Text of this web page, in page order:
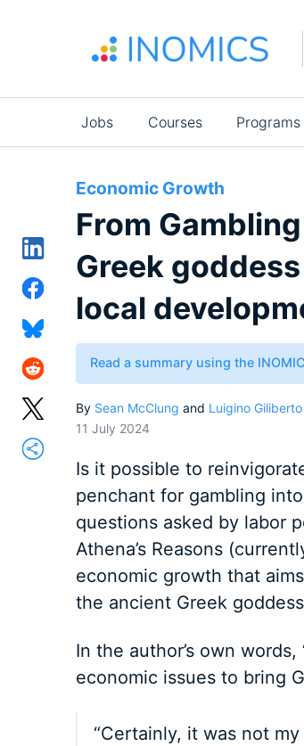
Main
navigation
Jobs Courses Programs
Economic Growth
From
Greek
local
Read a summary using the
By Sean McClung and Luigino Giliberto
11 July 2024
Is it possible to
penchant for gambling
questions asked by labor
Athena’s Reasons
economic growth that
the ancient Greek
In the author’s own
economic issues to bring
“Certainly, it was not